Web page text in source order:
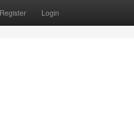
Register Login